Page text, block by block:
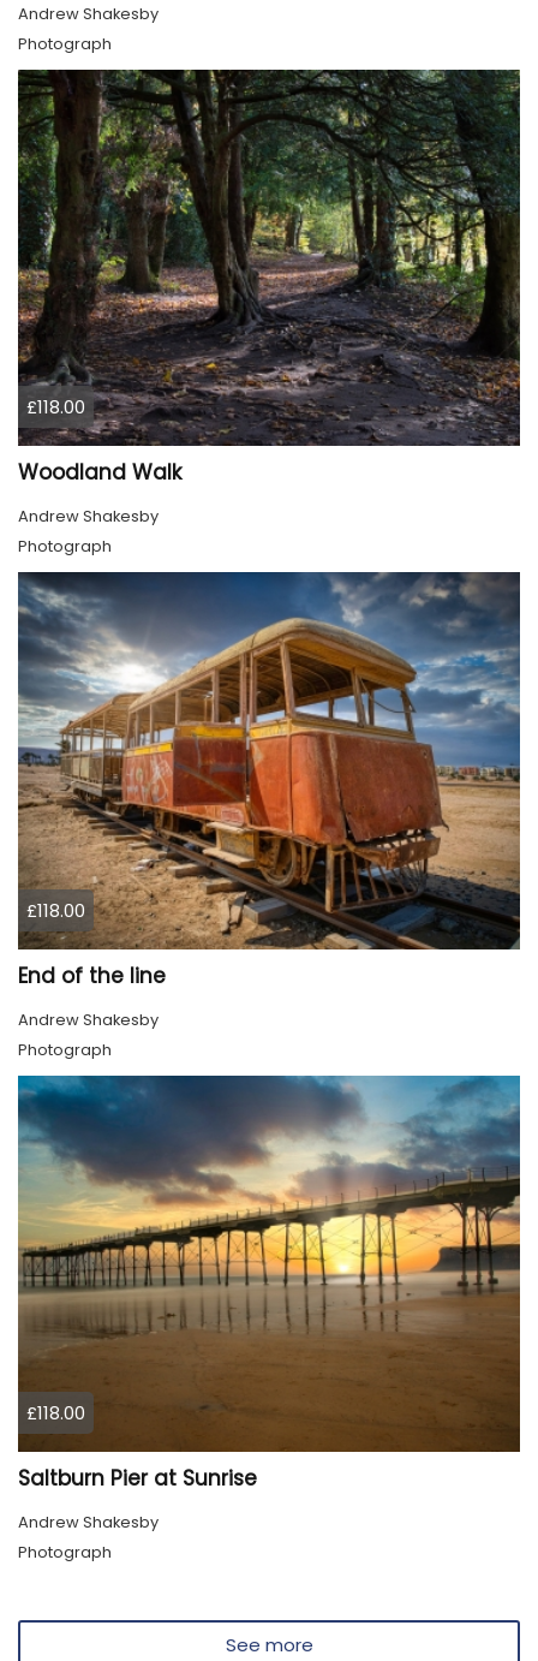
Andrew Shakesby
Photograph
£118.00
Woodland Walk
Andrew Shakesby
Photograph
£118.00
End of the line
Andrew Shakesby
Photograph
£118.00
Saltburn Pier at Sunrise
Andrew Shakesby
Photograph
See more